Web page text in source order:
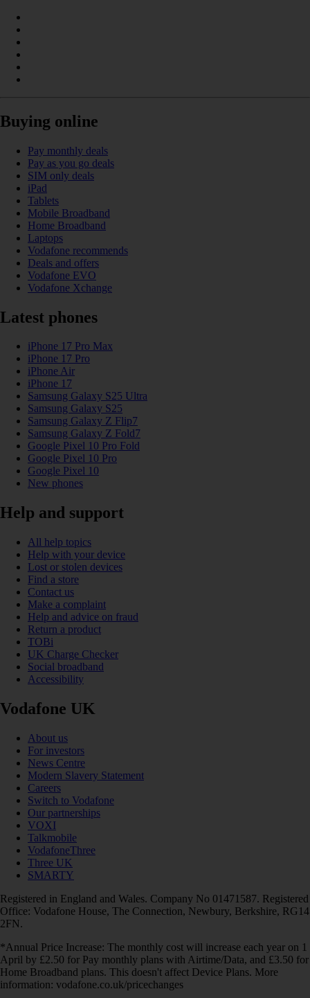
Buying online
Pay monthly deals
Pay as you go deals
SIM only deals
iPad
Tablets
Mobile Broadband
Home Broadband
Laptops
Vodafone recommends
Deals and offers
Vodafone EVO
Vodafone Xchange
Latest phones
iPhone 17 Pro Max
iPhone 17 Pro
iPhone Air
iPhone 17
Samsung Galaxy S25 Ultra
Samsung Galaxy S25
Samsung Galaxy Z Flip7
Samsung Galaxy Z Fold7
Google Pixel 10 Pro Fold
Google Pixel 10 Pro
Google Pixel 10
New phones
Help and support
All help topics
Help with your device
Lost or stolen devices
Find a store
Contact us
Make a complaint
Help and advice on fraud
Return a product
TOBi
UK Charge Checker
Social broadband
Accessibility
Vodafone UK
About us
For investors
News Centre
Modern Slavery Statement
Careers
Switch to Vodafone
Our partnerships
VOXI
Talkmobile
VodafoneThree
Three UK
SMARTY
Registered in England and Wales. Company No 01471587. Registered
Office: Vodafone House, The Connection, Newbury, Berkshire, RG14
2FN.
*Annual Price Increase: The monthly cost will increase each year on 1
April by £2.50 for Pay monthly plans with Airtime/Data, and £3.50 for
Home Broadband plans. This doesn't affect Device Plans. More
information: vodafone.co.uk/pricechanges